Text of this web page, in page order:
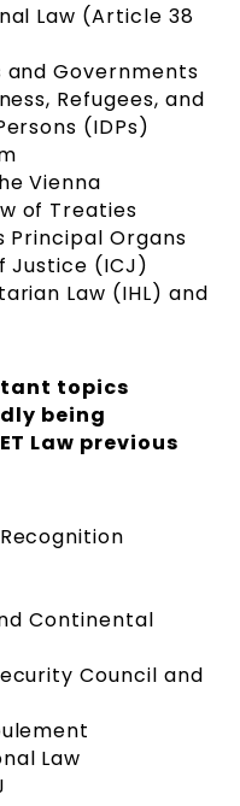
Law (Article 38
Governments
Refugees, and
(IDPs)
Vienna
of Treaties
Principal Organs
Justice (ICJ)
Law (IHL) and
topics
being
Law previous
Continental
Council and
Law